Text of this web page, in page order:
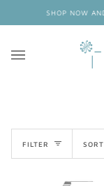
SHOP NOW
FILTER SORT